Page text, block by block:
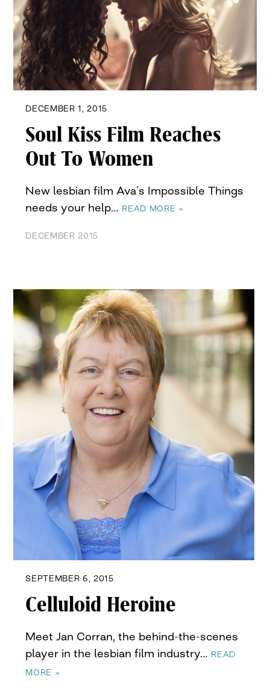
DECEMBER 1, 2015
Soul Kiss Film Reaches
Out To Women
New lesbian film Ava’s Impossible Things
needs your help… READ MORE »
DECEMBER 2015
SEPTEMBER 6, 2015
Celluloid Heroine
Meet Jan Corran, the behind-the-scenes
player in the lesbian film industry… READ
MORE »